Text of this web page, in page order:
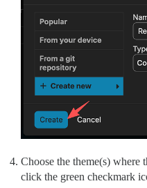
Choose the theme(s) where
click the green checkmark